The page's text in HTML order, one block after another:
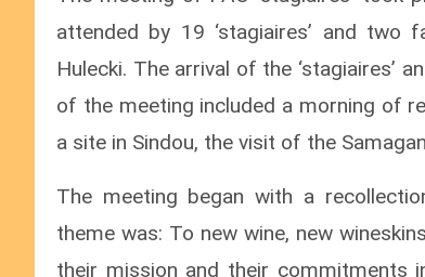
attended by 19 ‘stagiaires’ and two
Hulecki. The arrival of the ‘stagiaires’
of the meeting included a morning of
a site in Sindou, the visit of the
The meeting began with a
theme was: To new wine, new
their mission and their commitments